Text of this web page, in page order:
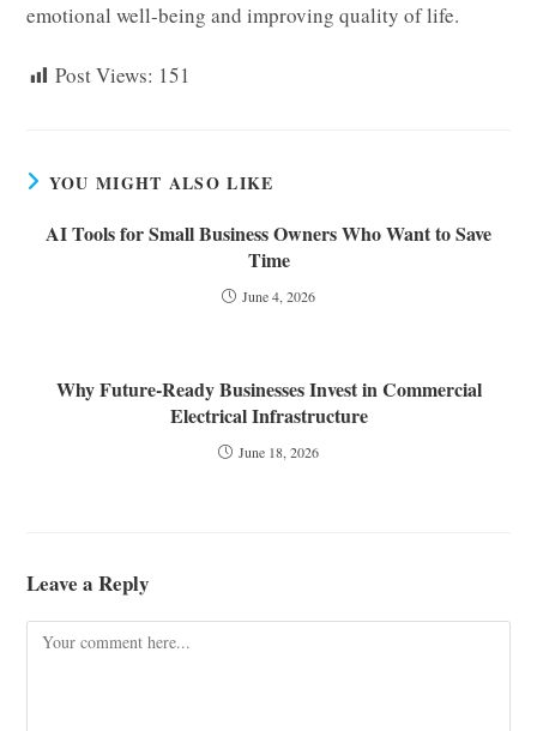
emotional well-being and improving quality of life.
Post Views: 151
YOU MIGHT ALSO LIKE
AI Tools for Small Business Owners Who Want to Save
Time
June 4, 2026
Why Future-Ready Businesses Invest in Commercial
Electrical Infrastructure
June 18, 2026
Leave a Reply
Comment